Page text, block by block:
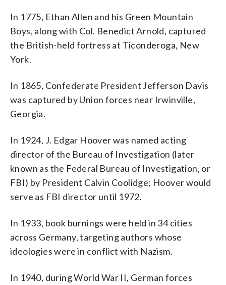
In 1775, Ethan Allen and his Green Mountain
Boys, along with Col. Benedict Arnold, captured
the British-held fortress at Ticonderoga, New
York.
In 1865, Confederate President Jefferson Davis
was captured by Union forces near Irwinville,
Georgia.
In 1924, J. Edgar Hoover was named acting
director of the Bureau of Investigation (later
known as the Federal Bureau of Investigation, or
FBI) by President Calvin Coolidge; Hoover would
serve as FBI director until 1972.
In 1933, book burnings were held in 34 cities
across Germany, targeting authors whose
ideologies were in conflict with Nazism.
In 1940, during World War II, German forces